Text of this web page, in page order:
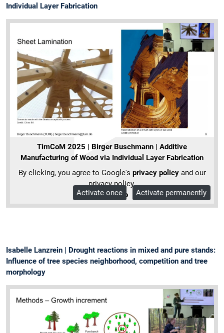
Individual Layer Fabrication
TimCoM 2025 | Birger Buschmann | Additive
Manufacturing of Wood via Individual Layer Fabrication
By clicking, you agree to Google's privacy policyand our
privacy policy.
More Info
Activate once Activate permanently
Isabelle Lanzrein | Drought reactions in mixed and pure stands:
Influence of tree species neighborhood, competition and tree
morphology